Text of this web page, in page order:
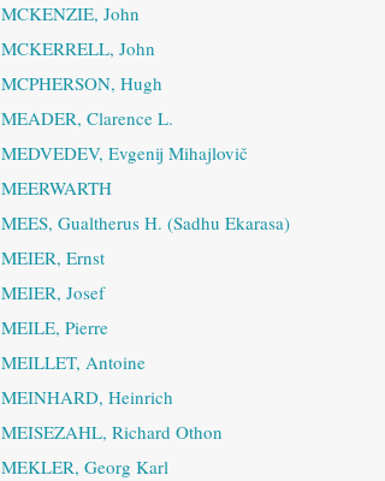
MCKENZIE, John
MCKERRELL, John
MCPHERSON, Hugh
MEADER, Clarence L.
MEDVEDEV, Evgenij Mihajlovič
MEERWARTH
MEES, Gualtherus H. (Sadhu Ekarasa)
MEIER, Ernst
MEIER, Josef
MEILE, Pierre
MEILLET, Antoine
MEINHARD, Heinrich
MEISEZAHL, Richard Othon
MEKLER, Georg Karl